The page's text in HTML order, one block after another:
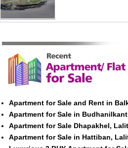
Apartment for Sale and Rent in
Apartment for Sale in
Apartment for Sale Dhapakhel,
Apartment for Sale in Hattiban,